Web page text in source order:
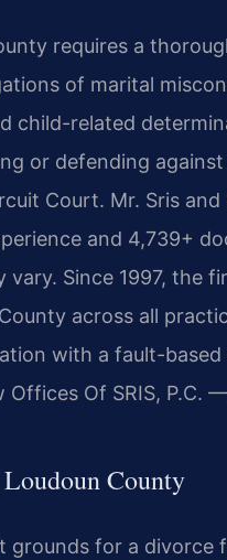
requires a
of marital
child-related
or defending
Court. Mr. Sris and
and 4,739+
Since 1997, the
across all
with a fault-
Of SRIS, P.C.
County
grounds for a divorce